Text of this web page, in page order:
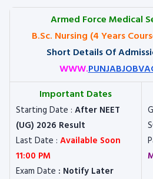
Armed Force Medical
B.Sc. Nursing (4 Years
Short Details Of
WWW.
Important Dates
Starting Date : After NEET
(UG) 2026 Result
Last Date : Available Soon
11:00 PM
Exam Date : Notify Later